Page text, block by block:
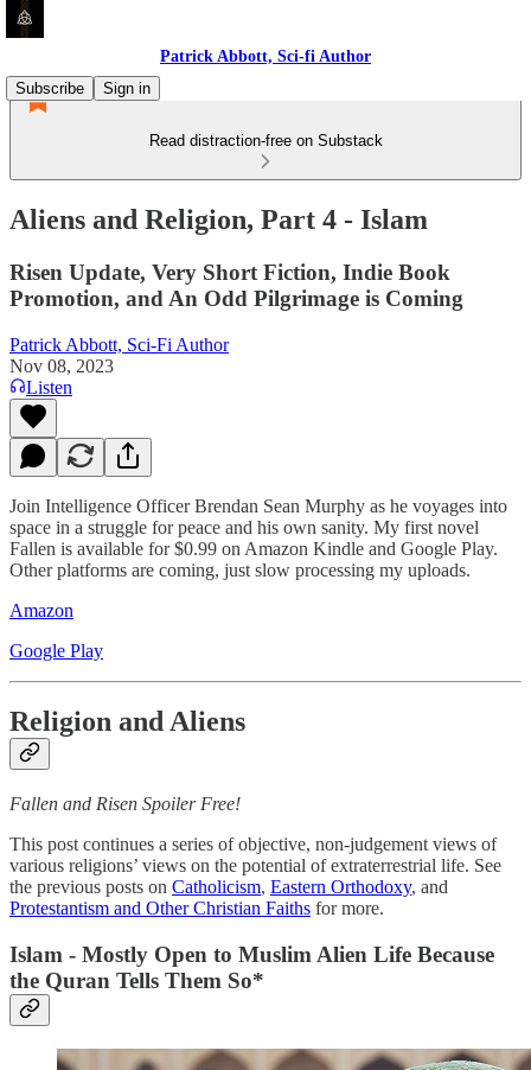
Patrick Abbott, Sci-fi Author
Subscribe
Sign in
Read distraction-free on Substack
Aliens and Religion, Part 4 - Islam
Risen Update, Very Short Fiction, Indie Book
Promotion, and An Odd Pilgrimage is Coming
Patrick Abbott, Sci-Fi Author
Nov 08, 2023
Listen
Join Intelligence Officer Brendan Sean Murphy as he voyages into
space in a struggle for peace and his own sanity. My first novel
Fallen is available for $0.99 on Amazon Kindle and Google Play.
Other platforms are coming, just slow processing my uploads.
Amazon
Google Play
Religion and Aliens
Fallen and Risen Spoiler Free!
This post continues a series of objective, non-judgement views of
various religions’ views on the potential of extraterrestrial life. See
the previous posts on Catholicism, Eastern Orthodoxy, and
Protestantism and Other Christian Faiths for more.
Islam - Mostly Open to Muslim Alien Life Because
the Quran Tells Them So*